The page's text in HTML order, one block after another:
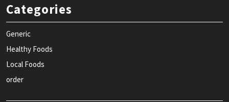
Categories
Generic
Healthy Foods
Local Foods
order